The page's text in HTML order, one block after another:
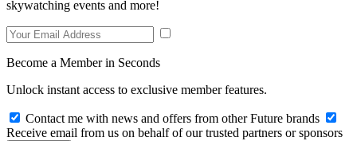
skywatching events and more!
Become a Member in Seconds
Unlock instant access to exclusive member features.
Contact me with news and offers from other Future brands
Receive email from us on behalf of our trusted partners or sponsors